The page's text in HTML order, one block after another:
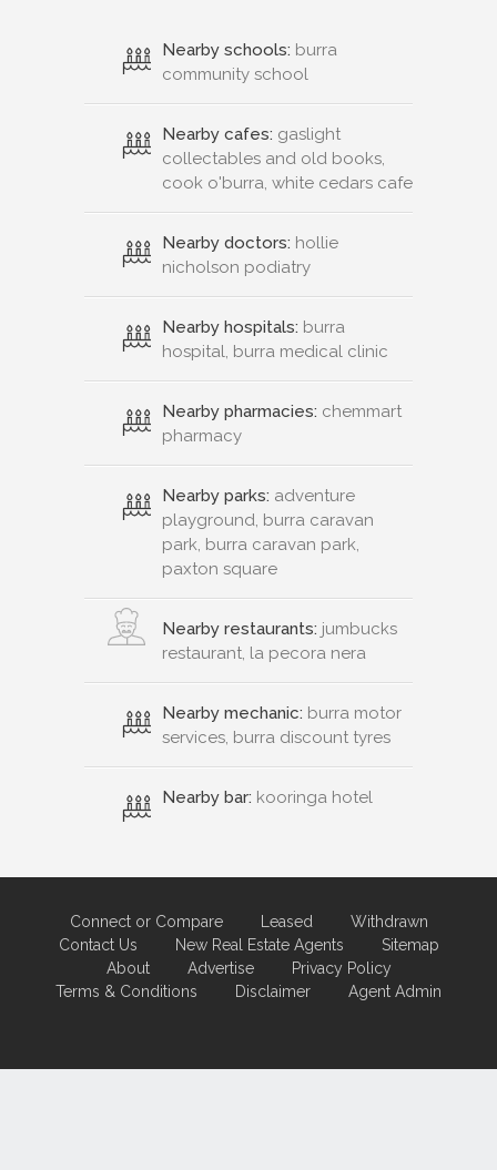
Nearby schools: burra
community school
Nearby cafes: gaslight
collectables and old books,
cook o'burra, white cedars cafe
Nearby doctors: hollie
nicholson podiatry
Nearby hospitals: burra
hospital, burra medical clinic
Nearby pharmacies: chemmart
pharmacy
Nearby parks: adventure
playground, burra caravan
park, burra caravan park,
paxton square
Nearby restaurants: jumbucks
restaurant, la pecora nera
Nearby mechanic: burra motor
services, burra discount tyres
Nearby bar: kooringa hotel
Connect or Compare Leased
Withdrawn
Contact Us
New Real Estate Agents
Sitemap
About
Advertise
Privacy Policy
Terms & Conditions
Disclaimer Agent Admin